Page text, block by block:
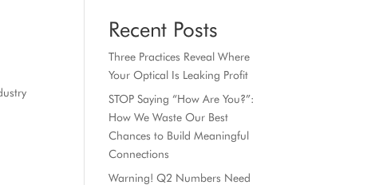
Recent Posts
Three Practices Reveal Where
Your Optical Is Leaking Profit
STOP Saying “How Are You?”:
How We Waste Our Best
Chances to Build Meaningful
Connections
Warning! Q2 Numbers Need